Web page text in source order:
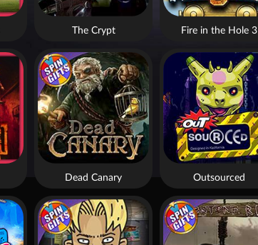
Fire in the Hole 3
The Crypt
Outsourced
Dead Canary